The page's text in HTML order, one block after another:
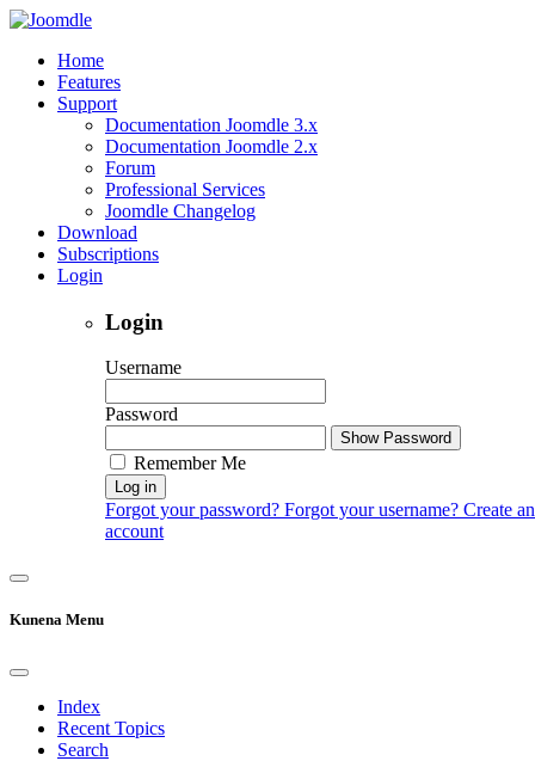
Home
Features
Support
Documentation Joomdle 3.x
Documentation Joomdle 2.x
Forum
Professional Services
Joomdle Changelog
Download
Subscriptions
Login
Login
Username
Password
Show Password
Remember Me
Log in
Forgot your password? Forgot your username? Create an
account
Kunena Menu
Index
Recent Topics
Search